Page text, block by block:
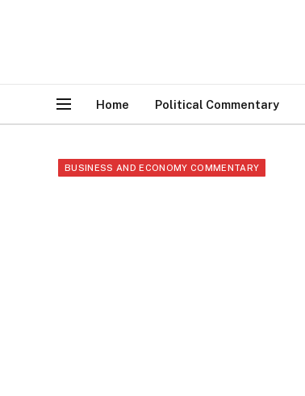
Home Political Commentary
BUSINESS AND ECONOMY COMMENTARY